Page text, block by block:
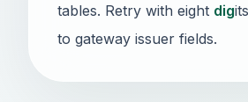
tables. Retry with eight dig
to gateway issuer fields.